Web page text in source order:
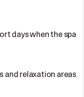
days when the spa
and relaxation areas